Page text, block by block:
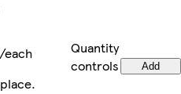
each
Quantity
controls
Add
.